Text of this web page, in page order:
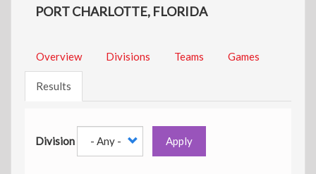
PORT CHARLOTTE, FLORIDA
Overview Divisions Teams Games
Results
Division Apply